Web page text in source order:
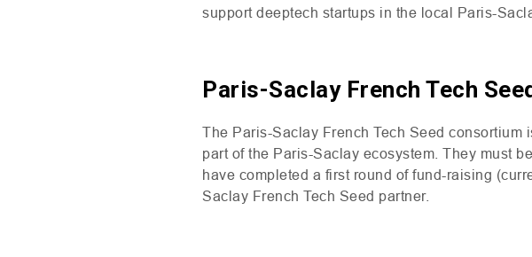
support deeptech startups in the local Paris-
Paris-Saclay French Tech
The Paris-Saclay French Tech Seed
part of the Paris-Saclay ecosystem. They must
have completed a first round of fund-raising
Saclay French Tech Seed partner.